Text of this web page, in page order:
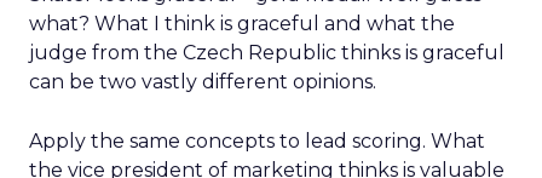
what? What I think is graceful and what the
judge from the Czech Republic thinks is graceful
can be two vastly different opinions.
Apply the same concepts to lead scoring. What
the vice president of marketing thinks is valuable